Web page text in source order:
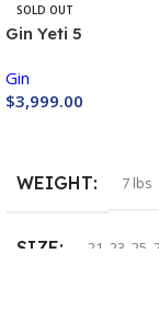
SOLD OUT
Gin Yeti 5
Gin
$3,999.00
WEIGHT 7 lbs
SIZE 21 23 25